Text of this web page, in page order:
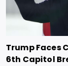
Trump Faces
6th Capitol